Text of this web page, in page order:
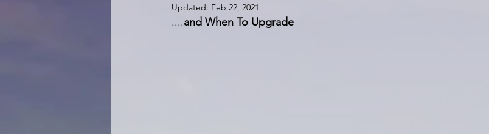
Updated: Feb 22, 2021
....and When To Upgrade